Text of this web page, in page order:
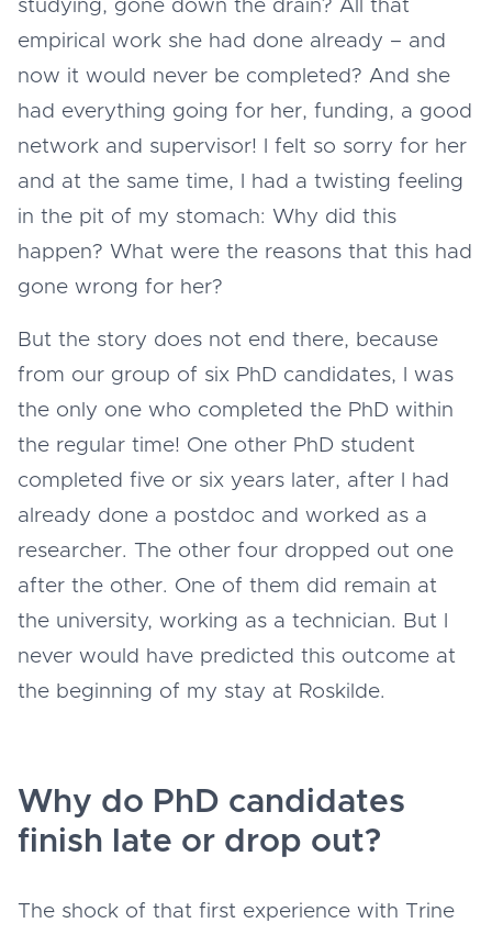
studying, gone down the drain? All that
empirical work she had done already – and
now it would never be completed? And she
had everything going for her, funding, a good
network and supervisor! I felt so sorry for her
and at the same time, I had a twisting feeling
in the pit of my stomach: Why did this
happen? What were the reasons that this had
gone wrong for her?
But the story does not end there, because
from our group of six PhD candidates, I was
the only one who completed the PhD within
the regular time! One other PhD student
completed five or six years later, after I had
already done a postdoc and worked as a
researcher. The other four dropped out one
after the other. One of them did remain at
the university, working as a technician. But I
never would have predicted this outcome at
the beginning of my stay at Roskilde.
Why do PhD candidates
finish late or drop out?
The shock of that first experience with Trine